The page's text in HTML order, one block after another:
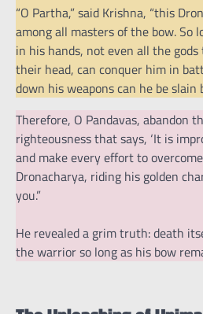
“O Partha,” said Krishna, “this
among all masters of the bow. So
in his hands, not even all the
their head, can conquer him in
down his weapons can he be slain
Therefore, O Pandavas, abandon
righteousness that says, ‘It is
and make every effort to
Dronacharya, riding his golden
you.”
He revealed a grim truth: death
the warrior so long as his bow